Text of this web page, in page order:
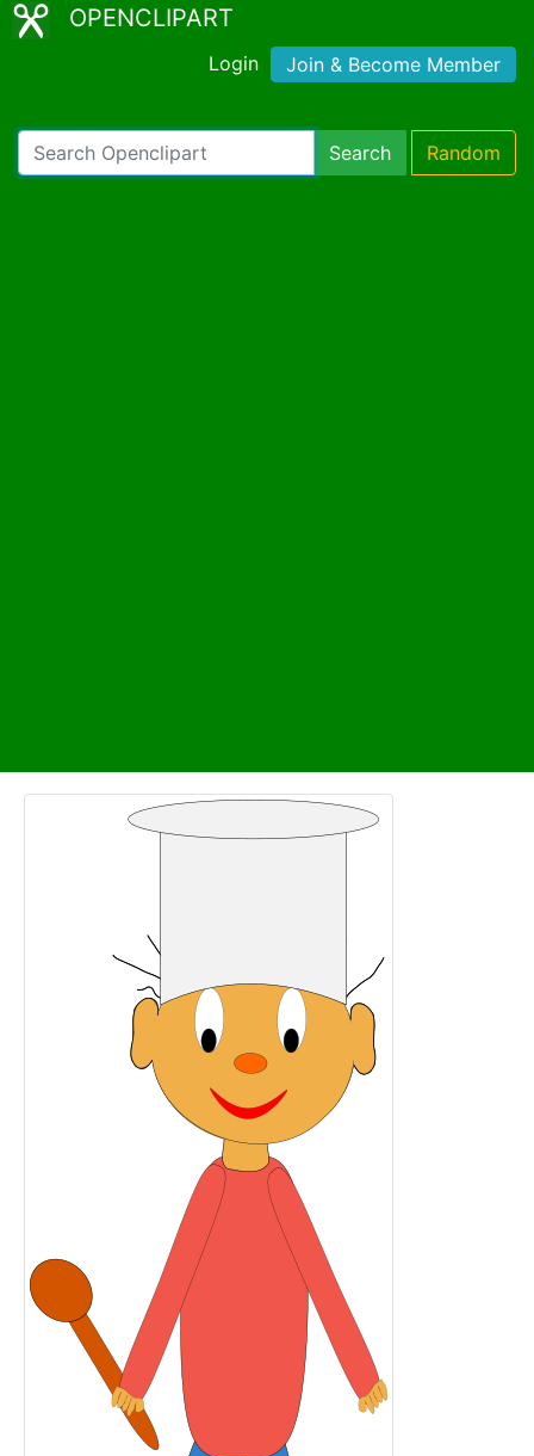
OPENCLIPART
Login Join & Become Member
Search Random